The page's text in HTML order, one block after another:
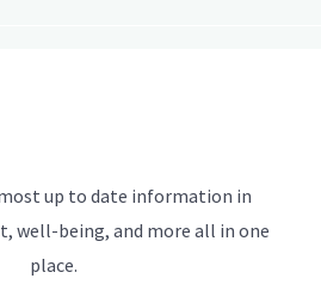
up to date information in
well-being, and more all in one
place.